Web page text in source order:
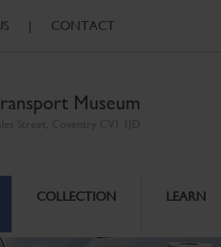
| CONTACT
Museum
COLLECTION LEARN